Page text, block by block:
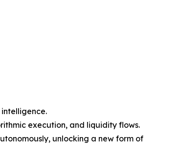
execution, and liquidity flows.
unlocking a new form of